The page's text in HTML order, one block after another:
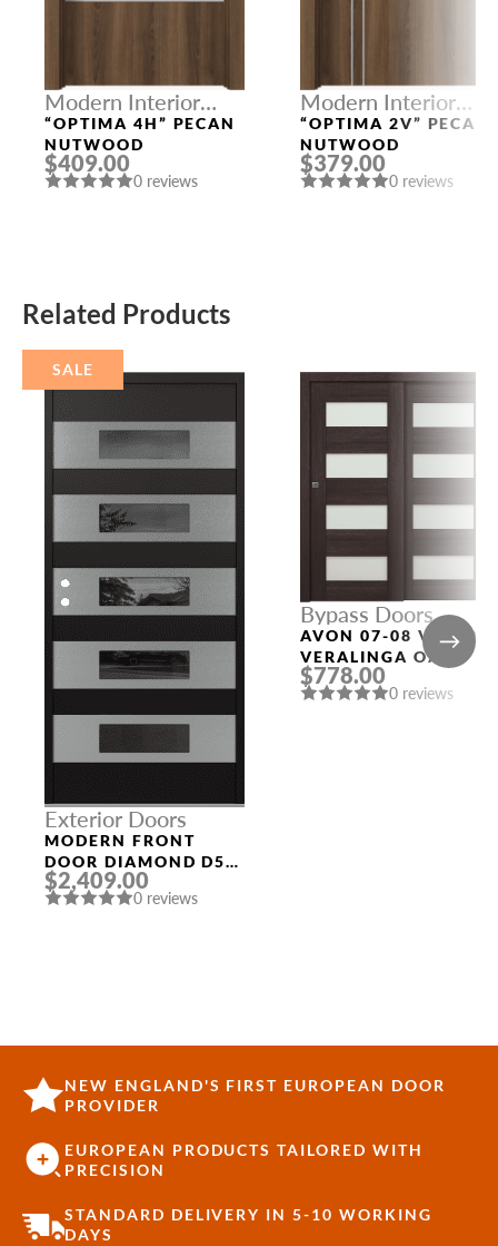
Modern Interior
Doors
“OPTIMA 4H” PECAN
NUTWOOD
$409.00
0 reviews
Modern Interior
Doors
“OPTIMA 2V” PECAN
NUTWOOD
$379.00
0 reviews
Related Products
SALE
Exterior Doors
MODERN FRONT
DOOR DIAMOND D5
BLACK_BLACK
MIRRORED GLASS
$2,409.00
0 reviews
Bypass Doors
AVON 07-08 VETRO
VERALINGA OAK
BYPASS INTERIOR
DOOR
$778.00
0 reviews
NEW ENGLAND'S FIRST EUROPEAN DOOR
PROVIDER
EUROPEAN PRODUCTS TAILORED WITH
PRECISION
STANDARD DELIVERY IN 5-10 WORKING
DAYS